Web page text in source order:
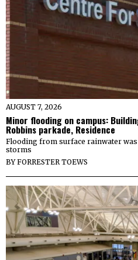
AUGUST 7, 2026
Minor flooding on campus:
Robbins parkade, Residence
Flooding from surface rainwater
storms
BYFORRESTER TOEWS